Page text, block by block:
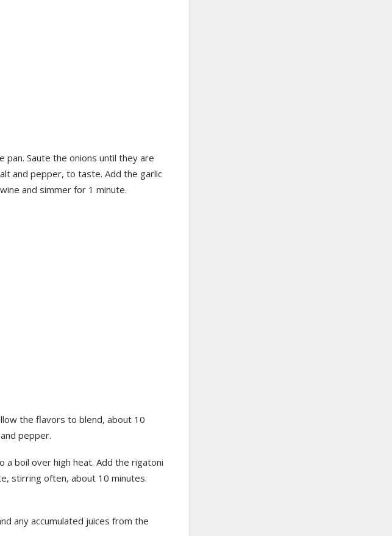
Saute the onions until they are
and pepper, to taste. Add the garlic
and simmer for 1 minute.
the flavors to blend, about 10
pepper.
boil over high heat. Add the rigatoni
stirring often, about 10 minutes.
any accumulated juices from the